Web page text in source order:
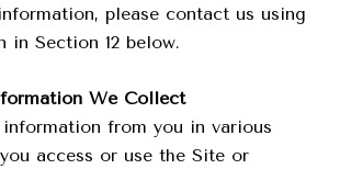
please contact us using
in Section 12 below.
We Collect
from you in various
access or use the Site or